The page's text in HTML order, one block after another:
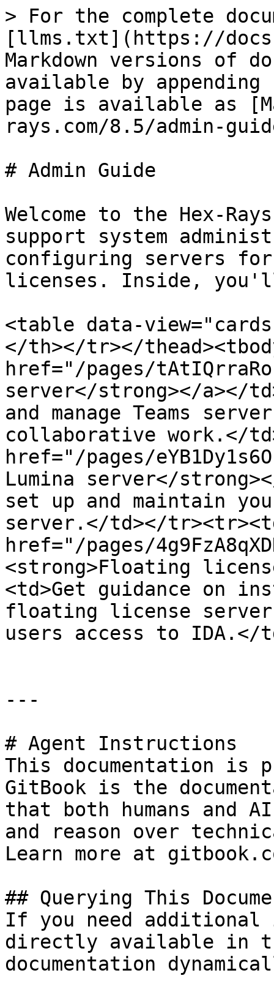
> For the complete
[llms.txt](https://
Markdown versions of
available by
page is available as
rays.com/8.5/admin-
# Admin Guide
Welcome to the Hex-
support system
configuring servers
licenses. Inside,
<table data-
</th></tr></
href="/pages/
server</strong></a></
and manage Teams
collaborative work.</
href="/pages/
Lumina server</
set up and maintain
server.</td></
href="/pages/
<strong>Floating
<td>Get guidance on
floating license
users access to IDA.</
---
# Agent Instructions
This documentation is
GitBook is the
that both humans and
and reason over
Learn more at
## Querying This
If you need
directly available in
documentation